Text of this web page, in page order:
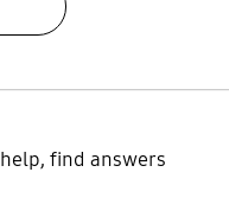
find answers